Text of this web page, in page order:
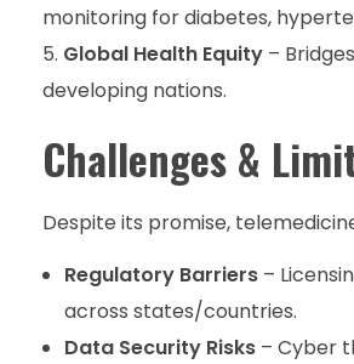
monitoring for diabetes,
Global Health Equity –
developing nations.
Challenges &
Despite its promise,
Regulatory Barriers–
across states/countries.
Data Security Risks– Cyber